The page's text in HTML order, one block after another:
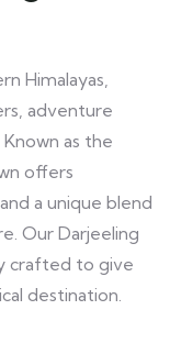
Himalayas,
adventure
as the
offers
a unique blend
Our Darjeeling
crafted to give
destination.